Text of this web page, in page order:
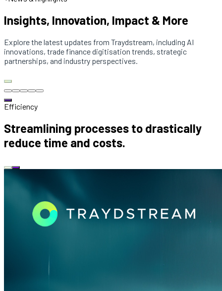
Insights, Innovation, Impact & More
Explore the latest updates from Traydstream, including AI
innovations, trade finance digitisation trends, strategic
partnerships, and industry perspectives.
Efficiency
Streamlining processes to drastically
reduce time and costs.